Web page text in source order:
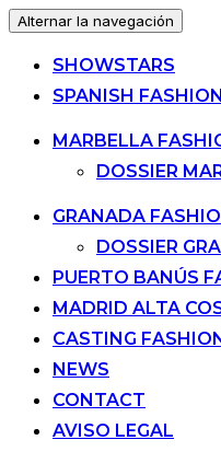
Alternar la navegación
SHOWSTARS
SPANISH
MARBELLA
DOSSIER
GRANADA
DOSSIER
PUERTO BANÚS
MADRID ALTA
CASTING
NEWS
CONTACT
AVISO LEGAL